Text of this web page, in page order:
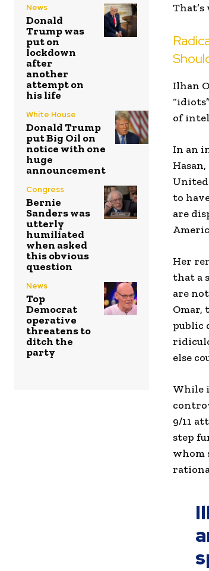
News
Donald
Trump was
put on
lockdown
after
another
attempt on
his life
White House
Donald Trump
put Big Oil on
notice with one
huge
announcement
Congress
Bernie
Sanders was
utterly
humiliated
when asked
this obvious
question
News
Top
Democrat
operative
threatens to
ditch the
party
Ilhan
of
In an
United
to
are
Her
that a
are
public
else
While
9/11
step
whom